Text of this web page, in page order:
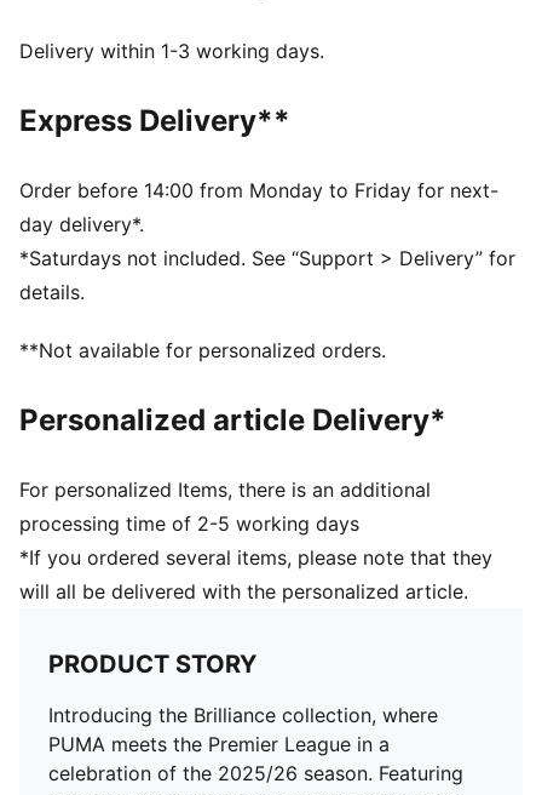
from your skin and help keep you dry and
Made with 100% recycled material excluding trims and
decorations
Fit: Regular
Main material: Interlock
Length: Above-knee length
Rise: Medium
Pockets: Side Pocket
100% Polyester
Delivery within 1-3 working days.
Express Delivery**
Order before 14:00 from Monday to Friday for next-
day delivery*.
*Saturdays not included. See “Support > Delivery” for
details.
**Not available for personalized orders.
Personalized article Delivery*
For personalized Items, there is an additional
processing time of 2-5 working days
*If you ordered several items, please note that they
will all be delivered with the personalized article.
PRODUCT STORY
Introducing the Brilliance collection, where
PUMA meets the Premier League in a
celebration of the 2025/26 season. Featuring